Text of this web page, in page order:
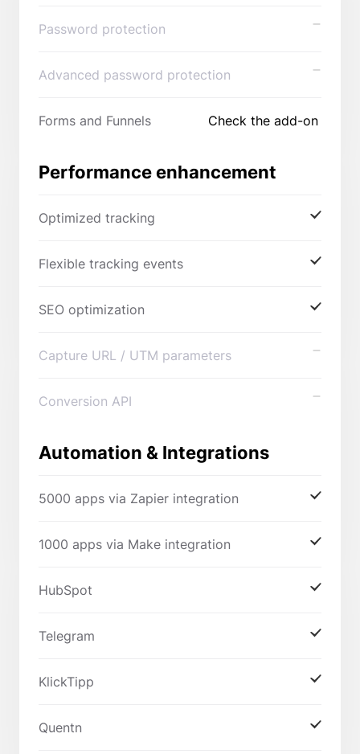
Password protection
Advanced password protection
Forms and Funnels Check the add-on
Performance enhancement
Optimized tracking
Flexible tracking events
SEO optimization
Capture URL / UTM parameters
Conversion API
Automation & Integrations
5000 apps via Zapier integration
1000 apps via Make integration
HubSpot
Telegram
KlickTipp
Quentn